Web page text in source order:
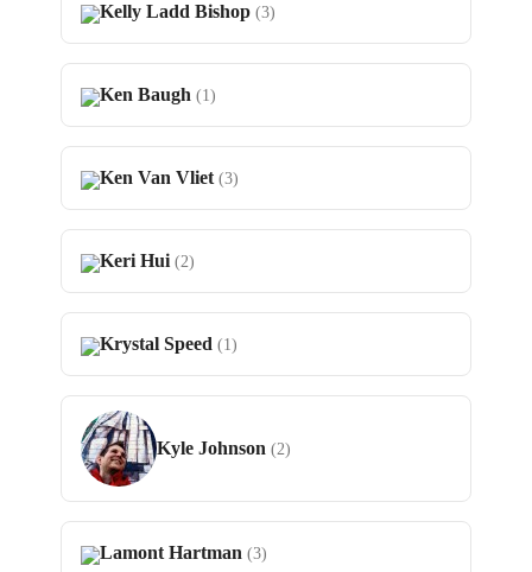
Kelly Ladd Bishop (3)
Ken Baugh (1)
Ken Van Vliet (3)
Keri Hui (2)
Krystal Speed (1)
Kyle Johnson (2)
Lamont Hartman (3)